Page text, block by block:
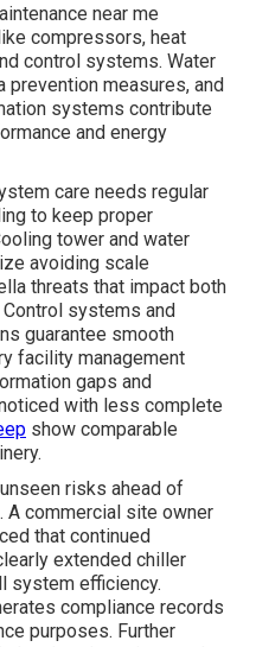
near me
compressors, heat
control systems. Water
prevention measures, and
systems contribute
and energy
care needs regular
to keep proper
tower and water
avoiding scale
threats that impact both
systems and
guarantee smooth
facility management
gaps and
with less complete
show comparable
risks ahead of
A commercial site owner
that continued
extended chiller
system efficiency.
compliance records
purposes. Further